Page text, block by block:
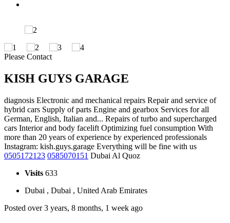
Please Contact
KISH GUYS GARAGE
diagnosis Electronic and mechanical repairs Repair and service of
hybrid cars Supply of parts Engine and gearbox Services for all
German, English, Italian and... Repairs of turbo and supercharged
cars Interior and body facelift Optimizing fuel consumption With
more than 20 years of experience by experienced professionals
Instagram: kish.guys.garage Everything will be fine with us
0505172123 0585070151 Dubai Al Quoz
Visits 633
Dubai , Dubai , United Arab Emirates
Posted over 3 years, 8 months, 1 week ago